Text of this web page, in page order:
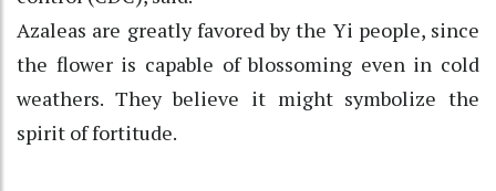
Azaleas are greatly favored by the Yi people, since
the flower is capable of blossoming even in cold
weathers. They believe it might symbolize the
spirit of fortitude.